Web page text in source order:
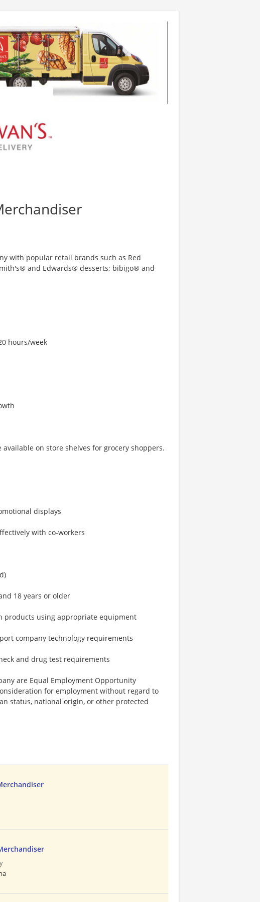
with popular retail brands such as Red
and Edwards® desserts; bibigo® and
hours/week
on store shelves for grocery shoppers.
displays
with co-workers
18 years or older
products using appropriate equipment
company technology requirements
and drug test requirements
are Equal Employment Opportunity
for employment without regard to
status, national origin, or other protected